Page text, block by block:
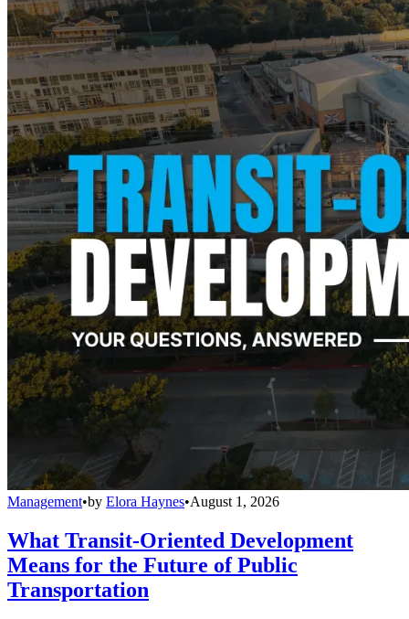
Management•by Elora Haynes•August 1, 2026
What Transit-Oriented Development
Means for the Future of Public
Transportation